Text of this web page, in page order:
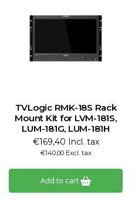
TVLogic RMK-18S Rack
Mount Kit for LVM-181S,
LUM-181G, LUM-181H
€169,40 Incl. tax
€140,00 Excl. tax
Add to cart